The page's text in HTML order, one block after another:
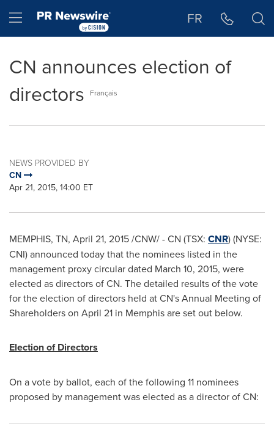
Hamburger menu FR
CN announces election of
directors
Français
NEWS PROVIDED BY
CN
Apr 21, 2015, 14:00 ET
MEMPHIS, TN, April 21, 2015/CNW/ - CN (TSX: CNR) (NYSE:
CNI) announced today that the nominees listed in the
management proxy circular dated March 10, 2015, were
elected as directors of CN. The detailed results of the vote
for the election of directors held at CN's Annual Meeting of
Shareholders on April 21 in Memphisare set out below.
Election of Directors
On a vote by ballot, each of the following 11 nominees
proposed by management was elected as a director of CN: